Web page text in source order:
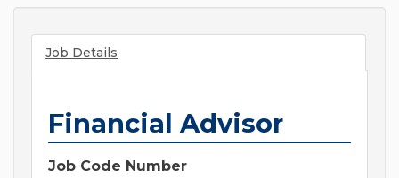
Job Details
Financial Advisor
Job Code Number